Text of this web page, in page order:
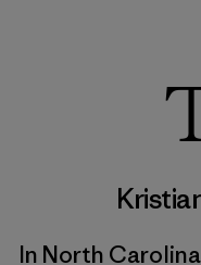
In North